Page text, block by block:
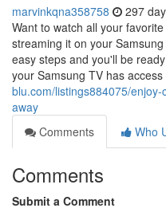
marvinkqna358758 297
Want to watch all your
streaming it on your
easy steps and you'll be
your Samsung TV has access
blu.com/listings884075/
away
Comments
Who
Comments
Submit a Comment